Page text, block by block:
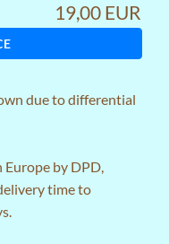
19,00 EUR
due to differential
by DPD,
time to